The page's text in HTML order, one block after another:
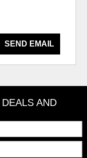
SEND EMAIL
AND